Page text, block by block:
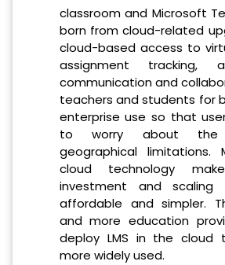
classroom and Microsoft
born from cloud-related
cloud-based access to
assignment tracking,
communication and
teachers and students for
enterprise use so that
to worry about the
geographical limitations.
cloud technology
investment and scaling
affordable and simpler.
and more education
deploy LMS in the cloud
more widely used.